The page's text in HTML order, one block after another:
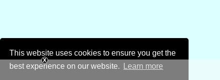
This website uses cookies to ensure you get the
best experience on our website.
Learn more